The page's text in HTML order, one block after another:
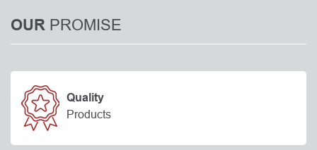
OUR PROMISE
Quality
Products